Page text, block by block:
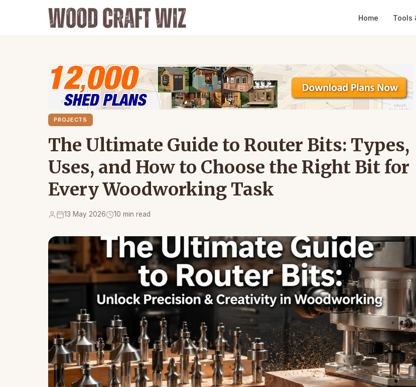
Home Tools
PROJECTS
The Ultimate Guide to Router Bits: Types,
Uses, and How to Choose the Right Bit for
Every Woodworking Task
13 May 2026 10 min read